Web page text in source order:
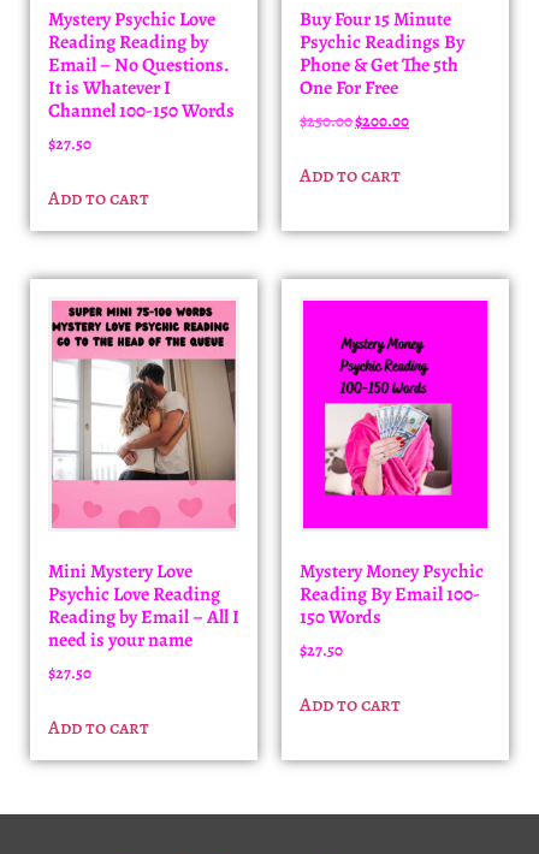
Mystery Psychic Love
Reading Reading by
Email – No Questions.
It is Whatever I
Channel 100-150 Words
$27.50
Add to cart
Buy Four 15 Minute
Psychic Readings By
Phone & Get The 5th
One For Free
$250.00$200.00
Add to cart
Mini Mystery Love
Psychic Love Reading
Reading by Email – All I
need is your name
$27.50
Add to cart
Mystery Money Psychic
Reading By Email 100-
150 Words
$27.50
Add to cart